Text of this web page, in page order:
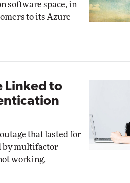
software space, in
to its Azure
Linked to
that lasted for
by multifactor
working,